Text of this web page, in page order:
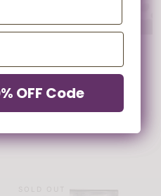
FROM $25
OFF Code
OFF Code